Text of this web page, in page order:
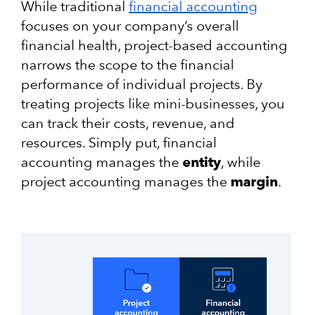
While traditional financial accounting
focuses on your company’s overall
financial health, project-based accounting
narrows the scope to the financial
performance of individual projects. By
treating projects like mini-businesses, you
can track their costs, revenue, and
resources. Simply put, financial
accounting manages the entity, while
project accounting manages the margin.